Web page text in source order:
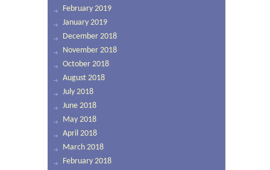
February 2019
January 2019
December 2018
November 2018
October 2018
August 2018
July 2018
June 2018
May 2018
April 2018
March 2018
February 2018